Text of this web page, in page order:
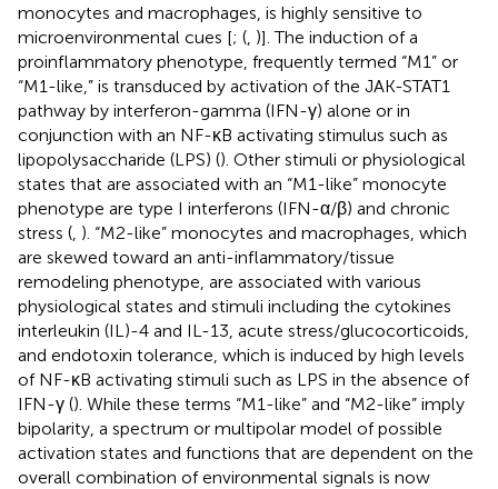
monocytes and macrophages, is highly sensitive to
microenvironmental cues [; ( )]. The induction of a
proinflammatory phenotype, frequently termed “M1” or
“M1-like,” is transduced by activation of the JAK-STAT1
pathway by interferon-gamma (IFN-γ) alone or in
conjunction with an NF-κB activating stimulus such as
lipopolysaccharide (LPS) (). Other stimuli or physiological
states that are associated with an “M1-like” monocyte
phenotype are type I interferons (IFN-α/β) and chronic
stress ( ). “M2-like” monocytes and macrophages, which
are skewed toward an anti-inflammatory/tissue
remodeling phenotype, are associated with various
physiological states and stimuli including the cytokines
interleukin (IL)-4 and IL-13, acute stress/glucocorticoids,
and endotoxin tolerance, which is induced by high levels
of NF-κB activating stimuli such as LPS in the absence of
IFN-γ (). While these terms “M1-like” and “M2-like” imply
bipolarity, a spectrum or multipolar model of possible
activation states and functions that are dependent on the
overall combination of environmental signals is now